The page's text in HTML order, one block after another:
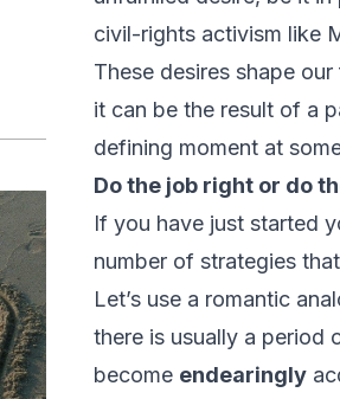
civil-rights activism like
These desires shape
it can be the result of a
defining moment at
Do the job right or do
If you have just started
number of strategies
Let’s use a romantic
there is usually a period
become endearingly